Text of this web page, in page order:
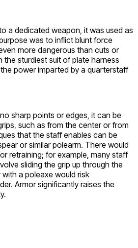
a dedicated weapon, it was used as
was to inflict blunt force
more dangerous than cuts or
the sturdiest suit of plate harness
power imparted by a quarterstaff
sharp points or edges, it can be
such as from the center or from
that the staff enables can be
or similar polearm. There would
retraining; for example, many staff
sliding the grip up through the
a poleaxe would risk
Armor significantly raises the